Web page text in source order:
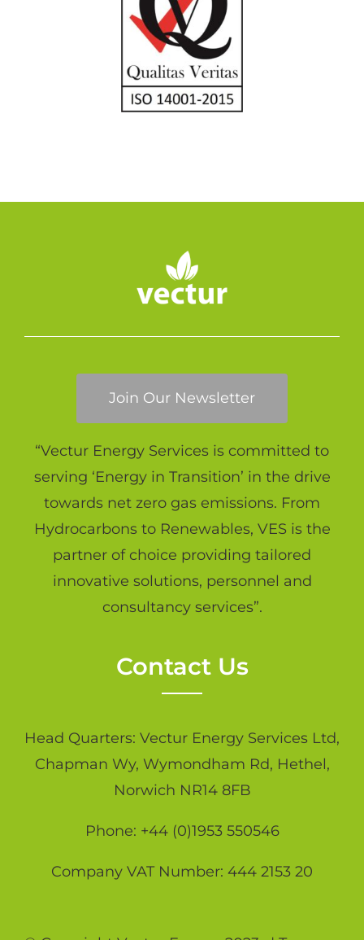
Join Our Newsletter
“Vectur Energy Services is committed to
serving ‘Energy in Transition’ in the drive
towards net zero gas emissions. From
Hydrocarbons to Renewables, VES is the
partner of choice providing tailored
innovative solutions, personnel and
consultancy services”.
Contact Us
Head Quarters: Vectur Energy Services Ltd,
Chapman Wy, Wymondham Rd, Hethel,
Norwich NR14 8FB
Phone: +44 (0)1953 550546
Company VAT Number: 444 2153 20